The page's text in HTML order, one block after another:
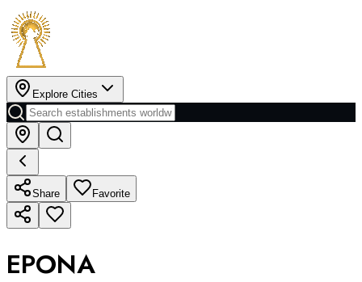
Explore Cities
Share Favorite
EPONA